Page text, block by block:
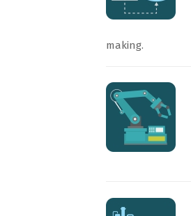
making.